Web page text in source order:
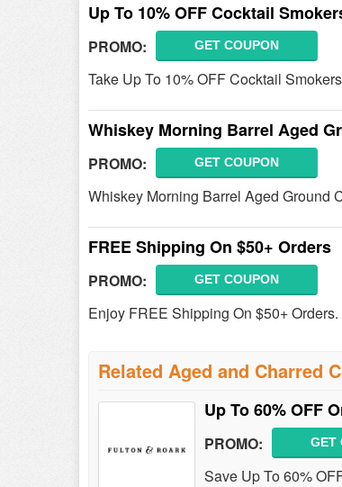
Up To 10% OFF Cocktail
PROMO: GET COUPON
Take Up To 10% OFF Cocktail
Whiskey Morning Barrel Aged
PROMO: GET COUPON
Whiskey Morning Barrel Aged Ground
FREE Shipping On $50+ Orders
PROMO: GET COUPON
Enjoy FREE Shipping On $50+
Related Aged and Charred
Up To 60% OFF
PROMO: GET
Save Up To 60%